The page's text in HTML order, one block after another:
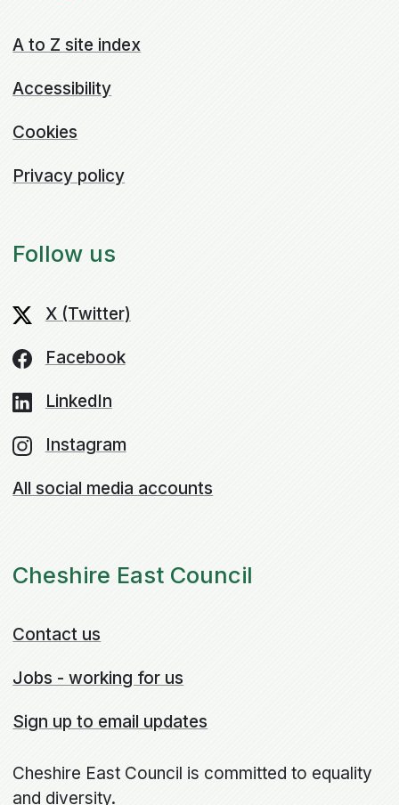
A to Z site index
Accessibility
Cookies
Privacy policy
Follow us
X (Twitter)
Facebook
LinkedIn
Instagram
All social media accounts
Cheshire East Council
Contact us
Jobs - working for us
Sign up to email updates
Cheshire East Council is committed to equality
and diversity.